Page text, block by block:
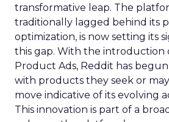
transformative leap. The
traditionally lagged behind its
optimization, is now setting its
this gap. With the introduction
Product Ads, Reddit has
with products they seek or
move indicative of its evolving
This innovation is part of a